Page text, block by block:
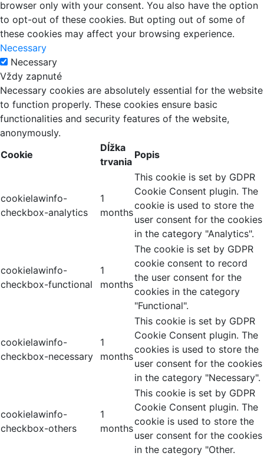
browser only with your consent. You also have the option
to opt-out of these cookies. But opting out of some of
these cookies may affect your browsing experience.
Necessary
Necessary
Vždy zapnuté
Necessary cookies are absolutely essential for the website
to function properly. These cookies ensure basic
functionalities and security features of the website,
anonymously.
Cookie
Dĺžka
trvania
Popis
cookielawinfo-
checkbox-analytics
1
months
This cookie is set by GDPR
Cookie Consent plugin. The
cookie is used to store the
user consent for the cookies
in the category "Analytics".
cookielawinfo-
checkbox-functional
1
months
The cookie is set by GDPR
cookie consent to record
the user consent for the
cookies in the category
"Functional".
cookielawinfo-
checkbox-necessary
1
months
This cookie is set by GDPR
Cookie Consent plugin. The
cookies is used to store the
user consent for the cookies
in the category "Necessary".
cookielawinfo-
checkbox-others
1
months
This cookie is set by GDPR
Cookie Consent plugin. The
cookie is used to store the
user consent for the cookies
in the category "Other.